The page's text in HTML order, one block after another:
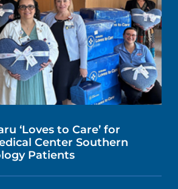
‘Loves to Care’ for
Center Southern
Patients